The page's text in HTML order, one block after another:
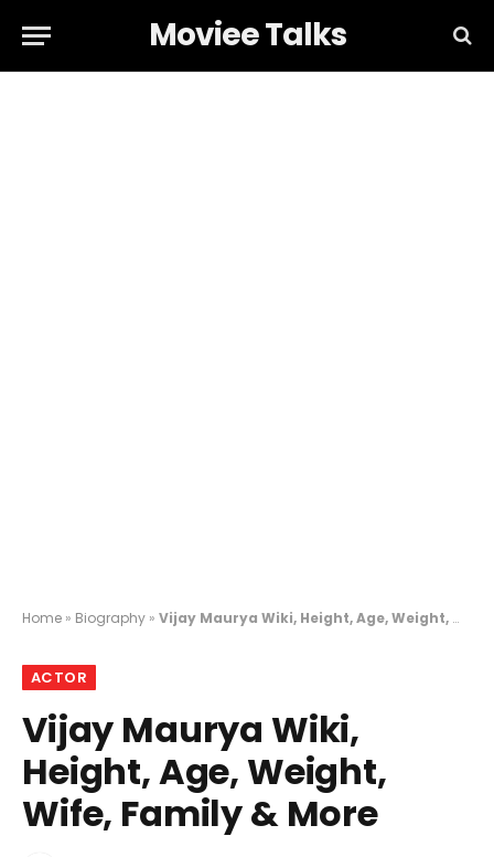
Moviee Talks
Home » Biography » Vijay Maurya Wiki, Height, Age, Weight, Wife, Family & More
ACTOR
Vijay Maurya Wiki,
Height, Age, Weight,
Wife, Family & More